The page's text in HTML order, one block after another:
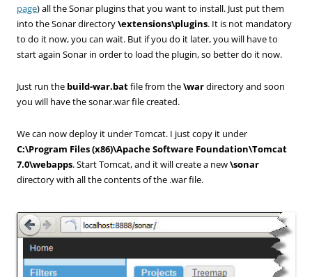
page) all the Sonar plugins that you want to install. Just put them
into the Sonar directory\extensions\plugins. It is not mandatory
to do it now, you can wait. But if you do it later, you will have to
start again Sonar in order to load the plugin, so better do it now.
Just run the build-war.batfile from the\wardirectory and soon
you will have the sonar.war file created.
We can now deploy it under Tomcat. I just copy it under
C:\Program Files (x86)\Apache Software Foundation\Tomcat
7.0\webapps. Start Tomcat, and it will create a new\sonar
directory with all the contents of the .war file.